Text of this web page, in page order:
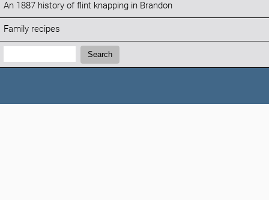
An 1887 history of flint knapping in Brandon
Family recipes
Search:
Search